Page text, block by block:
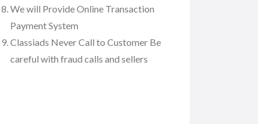
We will Provide Online Transaction
Payment System
Classiads Never Call to Customer Be
careful with fraud calls and sellers